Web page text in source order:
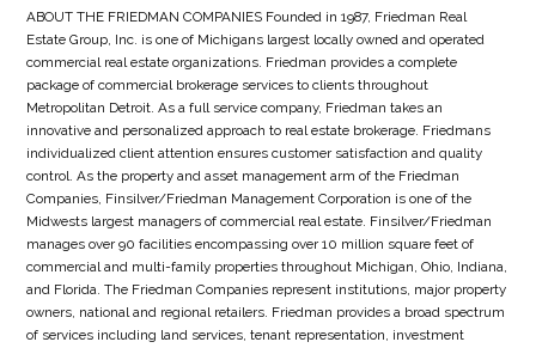
ABOUT THE FRIEDMAN COMPANIES Founded in 1987, Friedman Real
Estate Group, Inc. is one of Michigans largest locally owned and operated
commercial real estate organizations. Friedman provides a complete
package of commercial brokerage services to clients throughout
Metropolitan Detroit. As a full service company, Friedman takes an
innovative and personalized approach to real estate brokerage. Friedmans
individualized client attention ensures customer satisfaction and quality
control. As the property and asset management arm of the Friedman
Companies, Finsilver/Friedman Management Corporation is one of the
Midwests largest managers of commercial real estate. Finsilver/Friedman
manages over 90 facilities encompassing over 10 million square feet of
commercial and multi-family properties throughout Michigan, Ohio, Indiana,
and Florida. The Friedman Companies represent institutions, major property
owners, national and regional retailers. Friedman provides a broad spectrum
of services including land services, tenant representation, investment